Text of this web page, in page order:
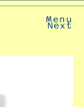
Menu
Next